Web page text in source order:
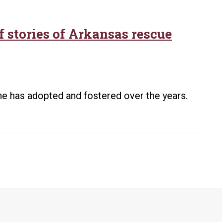
of Arkansas rescue
has adopted and fostered over the years.